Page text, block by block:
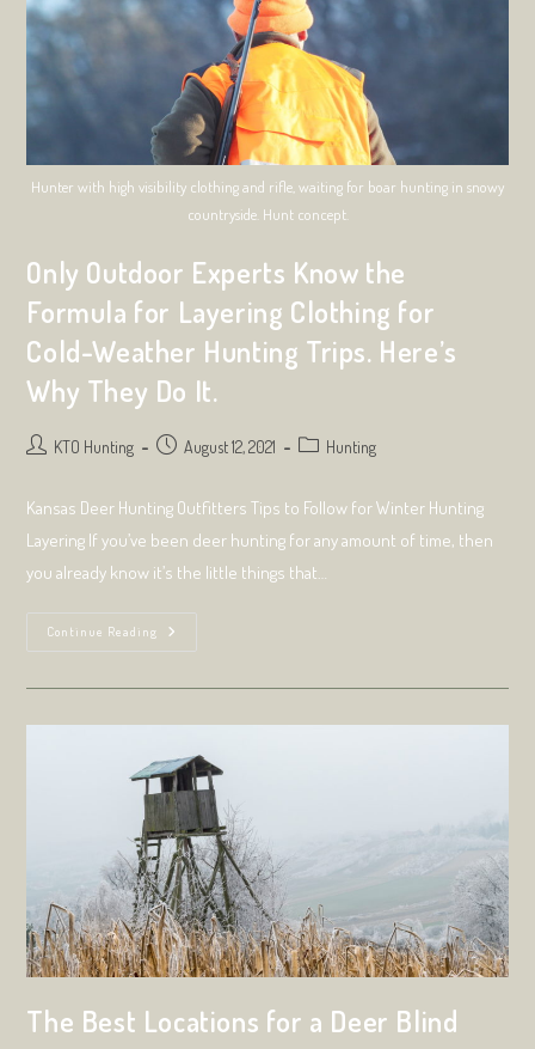
Hunter with high visibility clothing and rifle, waiting for boar hunting in snowy
countryside. Hunt concept.
Only Outdoor Experts Know the
Formula for Layering Clothing for
Cold-Weather Hunting Trips. Here’s
Why They Do It.
Post KTO Hunting
Post August 12, 2021
Post Hunting
Kansas Deer Hunting Outfitters Tips to Follow for Winter Hunting
Layering If you’ve been deer hunting for any amount of time, then
you already know it’s the little things that…
Continue Reading
Only
Outdoor
Clothing
For
Cold-
Weather
Hunting
Trips.
Here’s
Why
They
Do
It.
The Best Locations for a Deer Blind